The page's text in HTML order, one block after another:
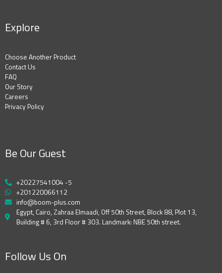
Explore
Choose Another Product
Contact Us
FAQ
Our Story
Careers
Privacy Policy
Be Our Guest
+20227541004 -5
+201220066112
info@boom-plus.com
Egypt, Cairo, Zahraa Elmaadi, Off 50th Street, Block 88, Plot 13,
Building # 6, 3rd Floor # 303. Landmark: NBE 50th street.
Follow Us On